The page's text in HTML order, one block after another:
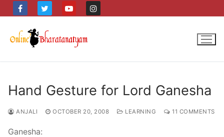
to
content
Hand Gesture for Lord Ganesha
ANJALI OCTOBER 20, 2008 LEARNING 11 COMMENTS
Ganesha: